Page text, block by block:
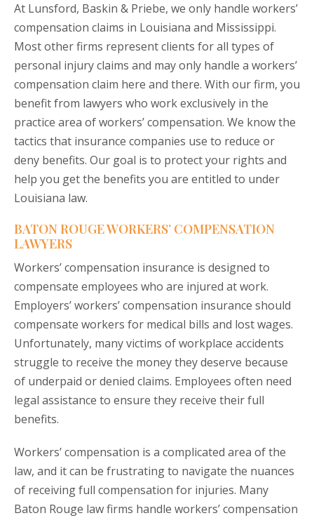
At Lunsford, Baskin & Priebe, we only handle workers’
compensation claims in Louisiana and Mississippi.
Most other firms represent clients for all types of
personal injury claims and may only handle a workers’
compensation claim here and there. With our firm, you
benefit from lawyers who work exclusively in the
practice area of workers’ compensation. We know the
tactics that insurance companies use to reduce or
deny benefits. Our goal is to protect your rights and
help you get the benefits you are entitled to under
Louisiana law.
BATON ROUGE WORKERS’ COMPENSATION
LAWYERS
Workers’ compensation insurance is designed to
compensate employees who are injured at work.
Employers’ workers’ compensation insurance should
compensate workers for medical bills and lost wages.
Unfortunately, many victims of workplace accidents
struggle to receive the money they deserve because
of underpaid or denied claims. Employees often need
legal assistance to ensure they receive their full
benefits.
Workers’ compensation is a complicated area of the
law, and it can be frustrating to navigate the nuances
of receiving full compensation for injuries. Many
Baton Rouge law firms handle workers’ compensation